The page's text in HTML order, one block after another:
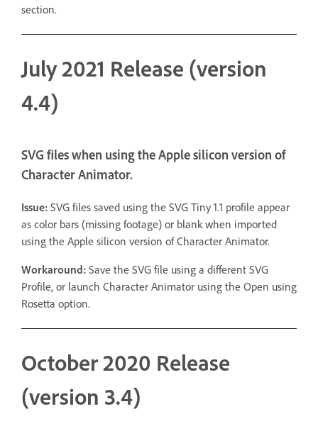
section.
July 2021 Release (version
4.4)
SVG files when using the Apple silicon version of
Character Animator.
Issue: SVG files saved using the SVG Tiny 1.1 profile appear
as color bars (missing footage) or blank when imported
using the Apple silicon version of Character Animator.
Workaround: Save the SVG file using a different SVG
Profile, or launch Character Animator using the Open using
Rosetta option.
October 2020 Release
(version 3.4)